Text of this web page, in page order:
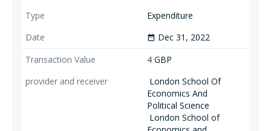
Expenditure
date_range Dec 31, 2022
4 GBP
London School Of
Economics And
Political Science
London School of